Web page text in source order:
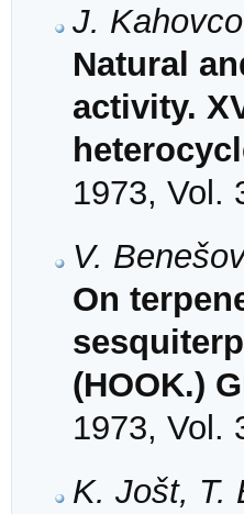
J.
Natural
activity.
1973, Vol.
V.
On
(HOOK.)
1973, Vol.
K. Jošt, T.